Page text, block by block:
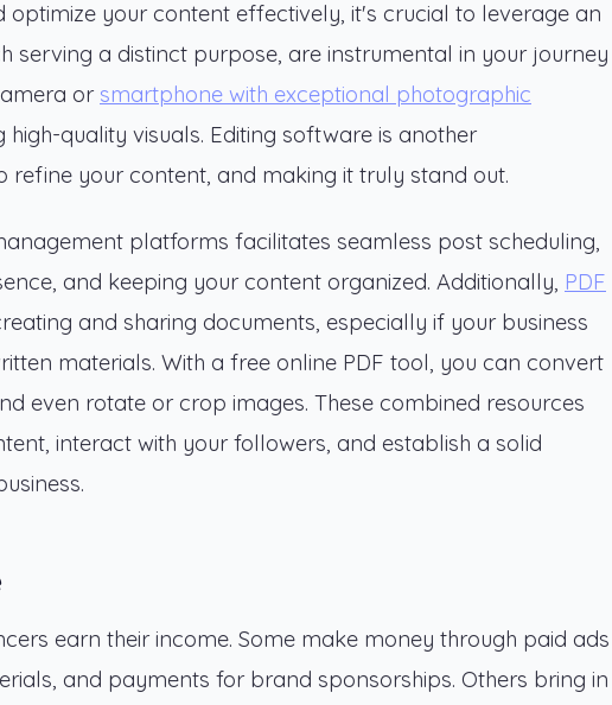
your content effectively, it's crucial to leverage an
serving a distinct purpose, are instrumental in your journey
or smartphone with exceptional photographic
quality visuals. Editing software is another
refine your content, and making it truly stand out.
platforms facilitates seamless post scheduling,
and keeping your content organized. Additionally, PDF
and sharing documents, especially if your business
materials. With a free online PDF tool, you can convert
even rotate or crop images. These combined resources
interact with your followers, and establish a solid
earn their income. Some make money through paid ads
and payments for brand sponsorships. Others bring in